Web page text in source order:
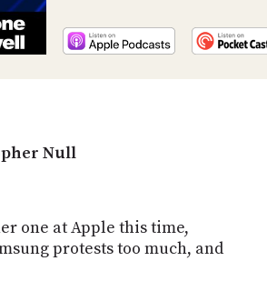
Null
one at Apple this time,
protests too much, and